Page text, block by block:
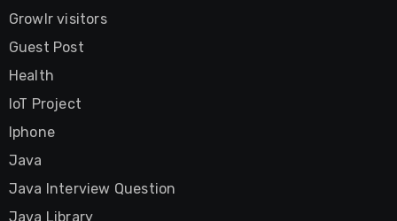
Growlr visitors
Guest Post
Health
IoT Project
Iphone
Java
Java Interview Question
Java Library